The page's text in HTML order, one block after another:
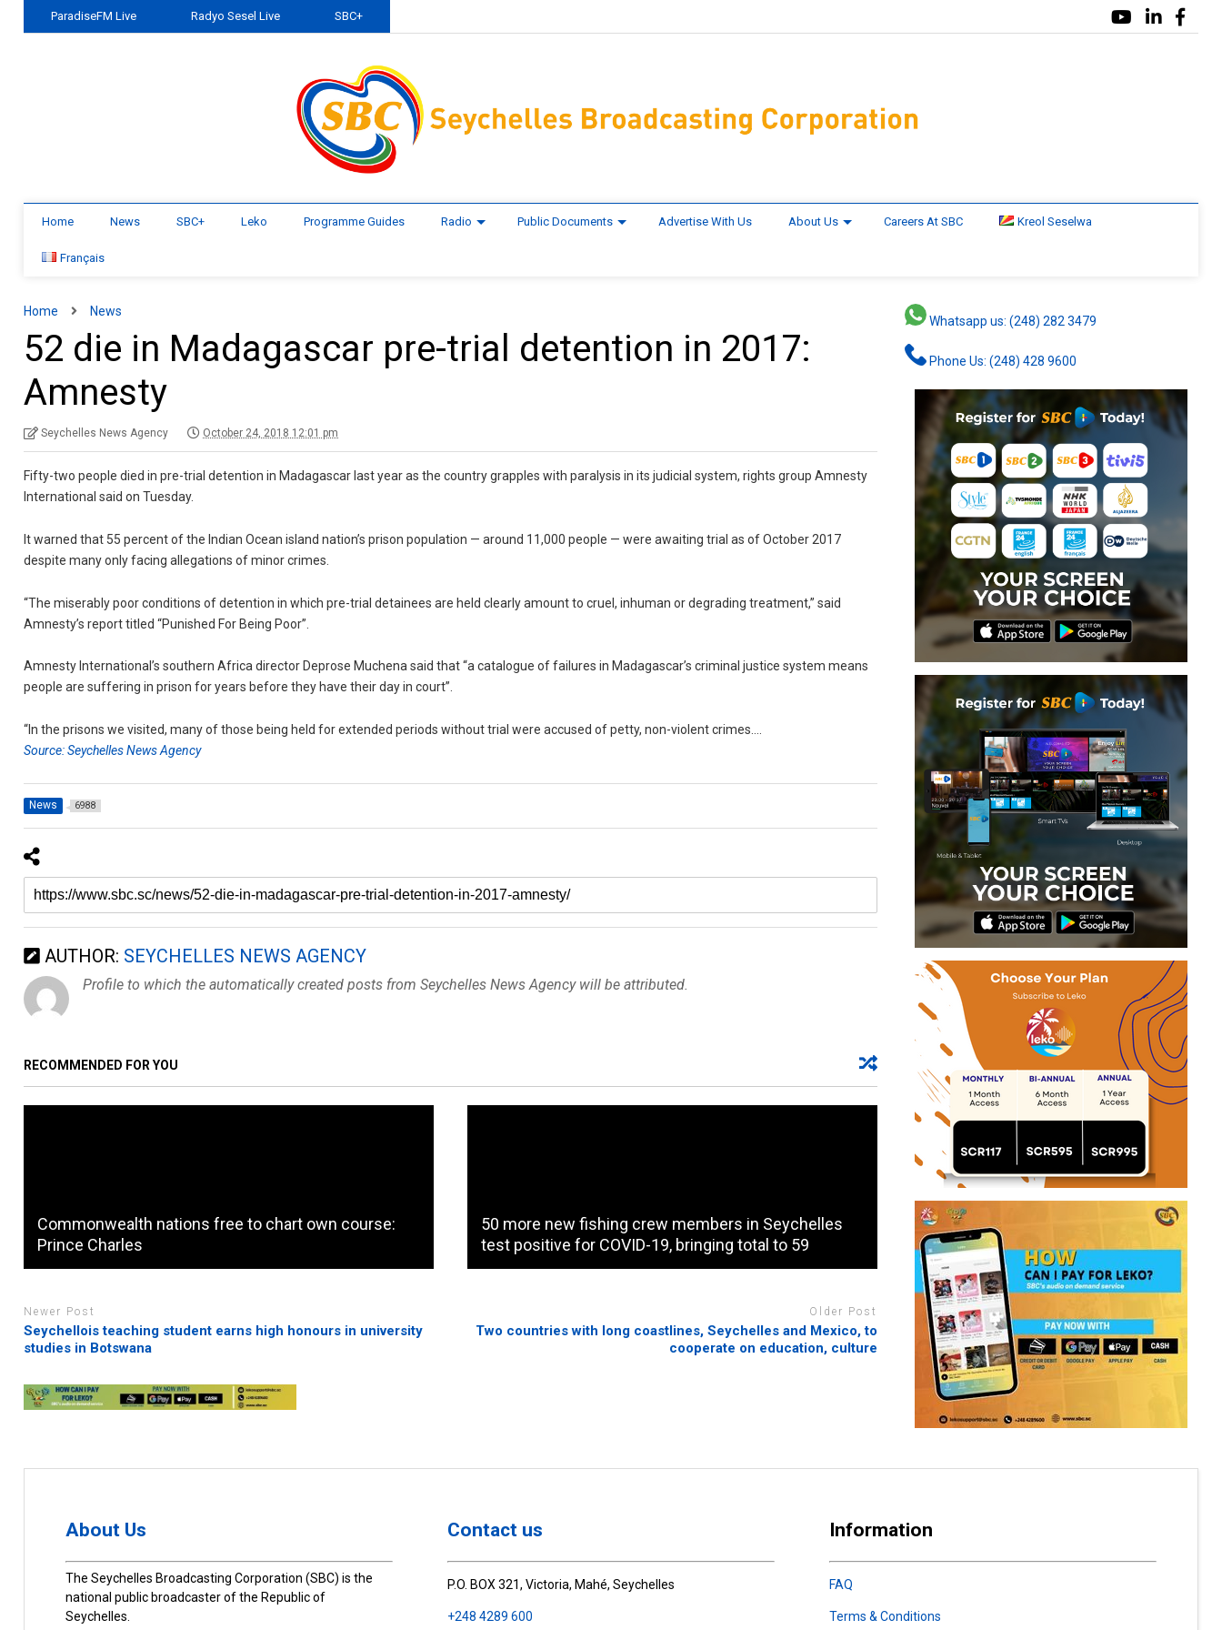
ParadiseFM Live Radyo Sesel Live SBC+
Home News SBC+ Leko Programme Guides Radio Public Documents Advertise With Us About Us Careers At SBC Kreol Seselwa
Français
Home News
52 die in Madagascar pre-trial detention in 2017:
Amnesty
Seychelles News Agency October 24, 2018 12:01 pm
Fifty-two people died in pre-trial detention in Madagascar last year as the country grapples with paralysis in its judicial system, rights group Amnesty
International said on Tuesday.
It warned that 55 percent of the Indian Ocean island nation’s prison population — around 11,000 people — were awaiting trial as of October 2017
despite many only facing allegations of minor crimes.
“The miserably poor conditions of detention in which pre-trial detainees are held clearly amount to cruel, inhuman or degrading treatment,” said
Amnesty’s report titled “Punished For Being Poor”.
Amnesty International’s southern Africa director Deprose Muchena said that “a catalogue of failures in Madagascar’s criminal justice system means
people are suffering in prison for years before they have their day in court”.
“In the prisons we visited, many of those being held for extended periods without trial were accused of petty, non-violent crimes….
Source: Seychelles News Agency
News 6988
AUTHOR: SEYCHELLES NEWS AGENCY
Profile to which the automatically created posts from Seychelles News Agency will be attributed.
RECOMMENDED FOR YOU
Commonwealth nations free to chart own course:
Prince Charles
50 more new fishing crew members in Seychelles
test positive for COVID-19, bringing total to 59
Newer Post
Seychellois teaching student earns high honours in university
studies in Botswana
Older Post
Two countries with long coastlines, Seychelles and Mexico, to
cooperate on education, culture
Whatsapp us: (248) 282 3479
Phone Us: (248) 428 9600
About Us
The Seychelles Broadcasting Corporation (SBC) is the
national public broadcaster of the Republic of
Seychelles.
Contact us
P.O. BOX 321, Victoria, Mahé, Seychelles
+248 4289 600
Information
FAQ
Terms & Conditions